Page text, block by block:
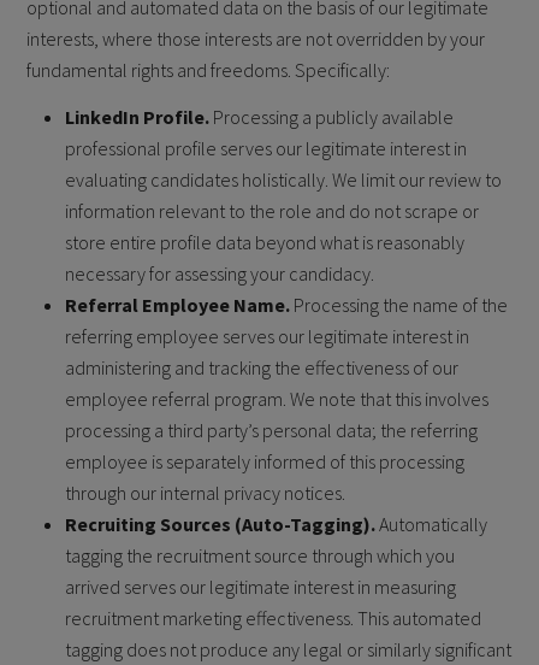
optional and automated data on the basis of our legitimate
interests, where those interests are not overridden by your
fundamental rights and freedoms. Specifically:
LinkedIn Profile. Processing a publicly available
professional profile serves our legitimate interest in
evaluating candidates holistically. We limit our review to
information relevant to the role and do not scrape or
store entire profile data beyond what is reasonably
necessary for assessing your candidacy.
Referral Employee Name. Processing the name of the
referring employee serves our legitimate interest in
administering and tracking the effectiveness of our
employee referral program. We note that this involves
processing a third party’s personal data; the referring
employee is separately informed of this processing
through our internal privacy notices.
Recruiting Sources (Auto-Tagging).Automatically
tagging the recruitment source through which you
arrived serves our legitimate interest in measuring
recruitment marketing effectiveness. This automated
tagging does not produce any legal or similarly significant